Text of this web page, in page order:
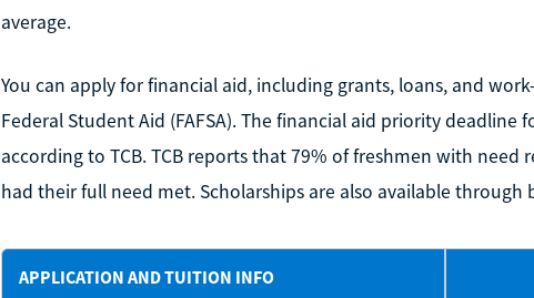
average.
You can apply for financial aid, including grants, loans, and
Federal Student Aid (FAFSA). The financial aid priority deadline
according to TCB. TCB reports that 79% of freshmen with need
had their full need met. Scholarships are also available through
APPLICATION AND TUITION INFO